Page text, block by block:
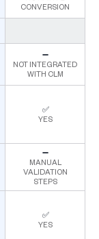
CONVERSION
➖
NOT INTEGRATED
WITH CLM
✅
YES
➖
MANUAL
VALIDATION
STEPS
✅
YES